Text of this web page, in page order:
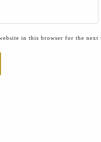
in this browser for the next